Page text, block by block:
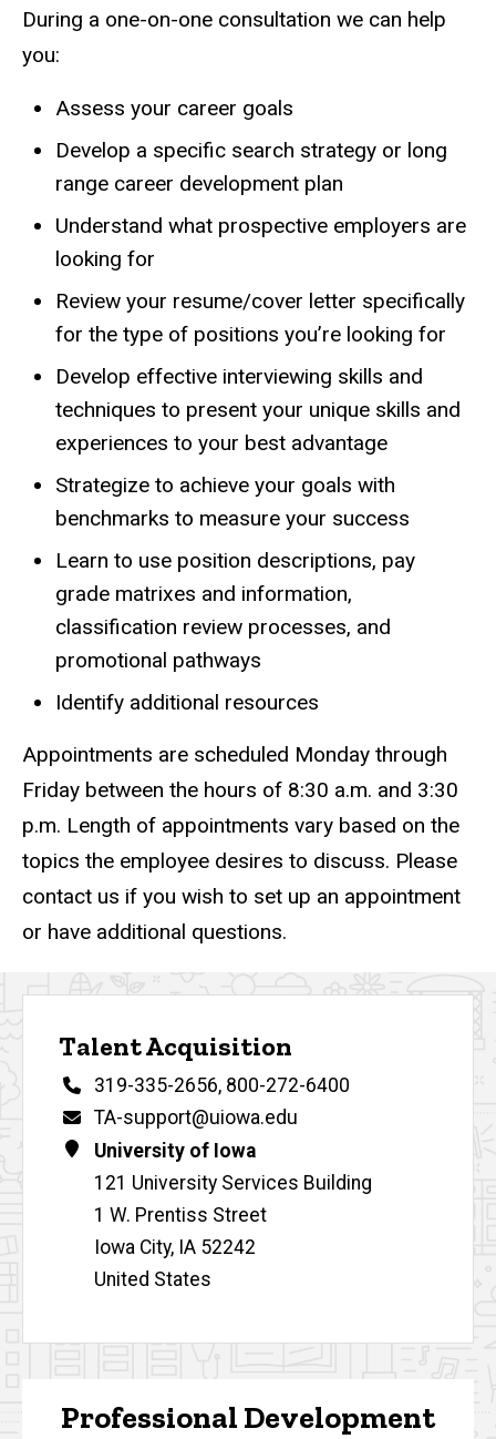
During a one-on-one consultation we can help
you:
Assess your career goals
Develop a specific search strategy or long
range career development plan
Understand what prospective employers are
looking for
Review your resume/cover letter specifically
for the type of positions you’re looking for
Develop effective interviewing skills and
techniques to present your unique skills and
experiences to your best advantage
Strategize to achieve your goals with
benchmarks to measure your success
Learn to use position descriptions, pay
grade matrixes and information,
classification review processes, and
promotional pathways
Identify additional resources
Appointments are scheduled Monday through
Friday between the hours of 8:30 a.m. and 3:30
p.m. Length of appointments vary based on the
topics the employee desires to discuss. Please
contact us if you wish to set up an appointment
or have additional questions.
Talent Acquisition
Phone
319-335-2656, 800-272-6400
Email
TA-support@uiowa.edu
Address
University of Iowa
121 University Services Building
1 W. Prentiss Street
Iowa City, IA 52242
United States
Professional Development